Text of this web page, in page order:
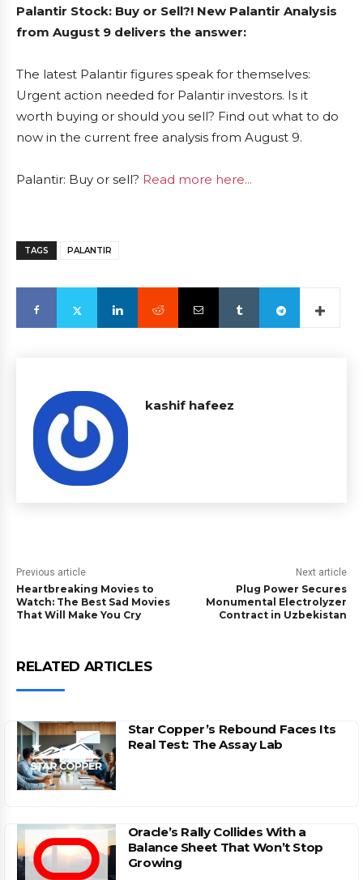
Palantir Stock: Buy or Sell?! New Palantir Analysis
from August 9 delivers the answer:
The latest Palantir figures speak for themselves:
Urgent action needed for Palantir investors. Is it
worth buying or should you sell? Find out what to do
now in the current free analysis from August 9.
Palantir: Buy or sell? Read more here...
TAGS PALANTIR
kashif hafeez
Previous article
Heartbreaking Movies to
Watch: The Best Sad Movies
That Will Make You Cry
Next article
Plug Power Secures
Monumental Electrolyzer
Contract in Uzbekistan
RELATED ARTICLES
Star Copper’s Rebound Faces Its
Real Test: The Assay Lab
Oracle’s Rally Collides With a
Balance Sheet That Won’t Stop
Growing